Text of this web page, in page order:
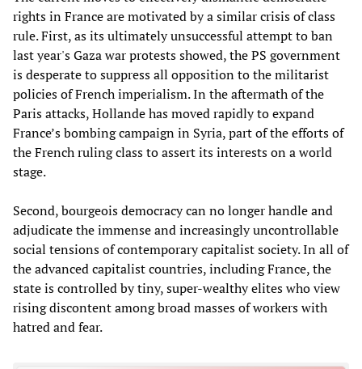
rights in France are motivated by a similar crisis of class
rule. First, as its ultimately unsuccessful attempt to ban
last year's Gaza war protests showed, the PS government
is desperate to suppress all opposition to the militarist
policies of French imperialism. In the aftermath of the
Paris attacks, Hollande has moved rapidly to expand
France’s bombing campaign in Syria, part of the efforts of
the French ruling class to assert its interests on a world
stage.
Second, bourgeois democracy can no longer handle and
adjudicate the immense and increasingly uncontrollable
social tensions of contemporary capitalist society. In all of
the advanced capitalist countries, including France, the
state is controlled by tiny, super-wealthy elites who view
rising discontent among broad masses of workers with
hatred and fear.